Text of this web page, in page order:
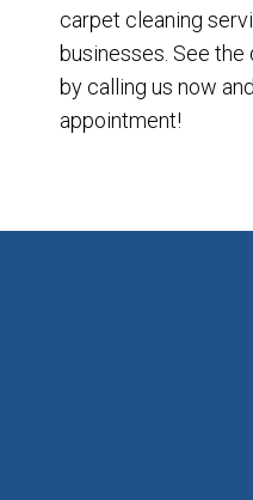
carpet cleaning
businesses. See
by calling us now
appointment!